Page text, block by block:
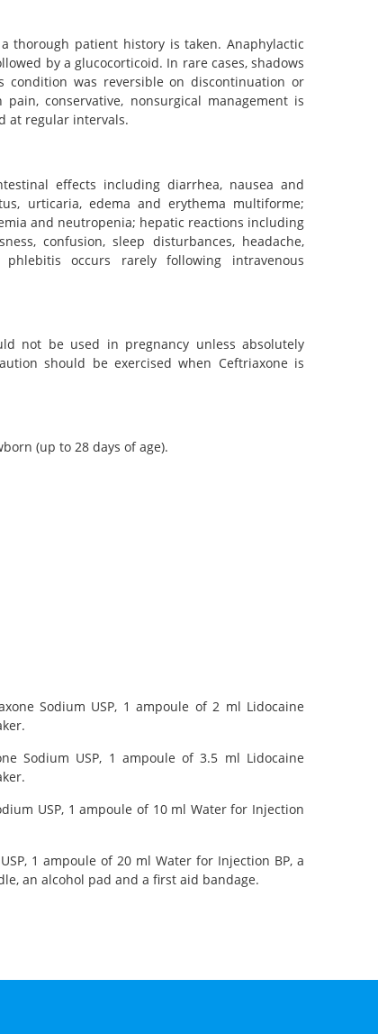
thorough patient history is taken. Anaphylactic
by a glucocorticoid. In rare cases, shadows
condition was reversible on discontinuation or
conservative, nonsurgical management is
at regular intervals.
effects including diarrhea, nausea and
urticaria, edema and erythema multiforme;
and neutropenia; hepatic reactions including
confusion, sleep disturbances, headache,
occurs rarely following intravenous
not be used in pregnancy unless absolutely
should be exercised when Ceftriaxone is
(up to 28 days of age).
Sodium USP, 1 ampoule of 2 ml Lidocaine
Sodium USP, 1 ampoule of 3.5 ml Lidocaine
USP, 1 ampoule of 10 ml Water for Injection
1 ampoule of 20 ml Water for Injection BP, a
an alcohol pad and a first aid bandage.